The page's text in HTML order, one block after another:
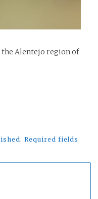
Alentejo region of
Required fields